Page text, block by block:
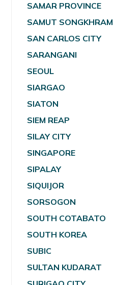
SAMAR PROVINCE
SAMUT SONGKHRAM
SAN CARLOS CITY
SARANGANI
SEOUL
SIARGAO
SIATON
SIEM REAP
SILAY CITY
SINGAPORE
SIPALAY
SIQUIJOR
SORSOGON
SOUTH COTABATO
SOUTH KOREA
SUBIC
SULTAN KUDARAT